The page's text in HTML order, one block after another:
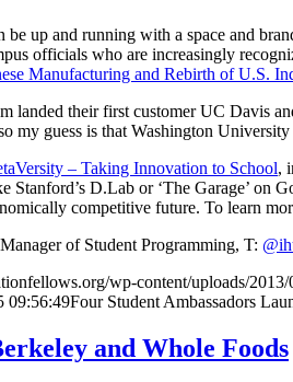
be up and running with a space and
officials who are increasingly
Manufacturing and Rebirth of U.S.
landed their first customer UC Davis
my guess is that Washington
– Taking Innovation to School,
Stanford’s D.Lab or ‘The Garage’ on
competitive future. To learn
of Student Programming, T:
wp-content/uploads/
09:56:49Four Student Ambassadors
and Whole Foods